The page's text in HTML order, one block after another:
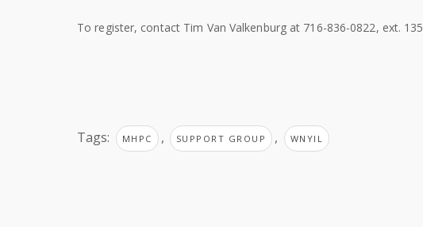
To register, contact Tim Van Valkenburg at 716-836-0822, ext. 135
Tags: MHPC , SUPPORT GROUP , WNYIL